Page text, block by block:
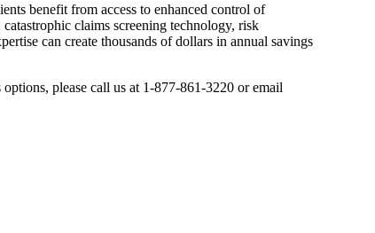
benefit from access to enhanced control of
claims screening technology, risk
can create thousands of dollars in annual savings
please call us at 1-877-861-3220 or email